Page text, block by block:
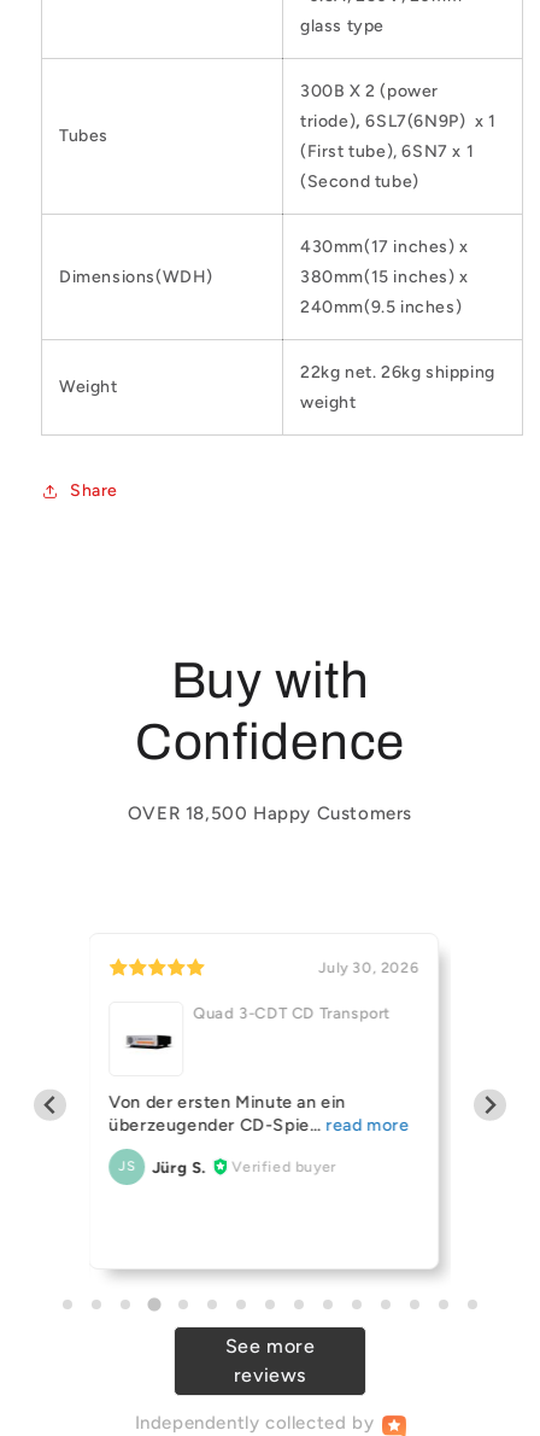
glass type
Tubes
300B X 2 (power
triode),6SL7(6N9P) x 1
(First tube), 6SN7 x 1
(Second tube)
Dimensions(WDH)
430mm(17 inches) x
380mm(15 inches) x
240mm(9.5 inches)
Weight
22kg net. 26kg shipping
weight
Share
Buy with
Confidence
OVER 18,500 Happy Customers
July 30, 2026
Quad 3-CDT CD Transport
Von der ersten Minute an ein
überzeugender CD-Spie
JS Jürg S. Verified buyer
(OPEN
See more
reviews
Independently collected by